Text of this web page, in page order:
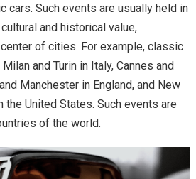
cars. Such events are usually held in
and historical value,
of cities. For example, classic
and Turin in Italy, Cannes and
Manchester in England, and New
the United States. Such events are
of the world.